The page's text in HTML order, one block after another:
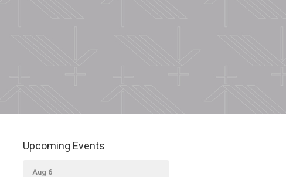
Upcoming Events
Aug 6